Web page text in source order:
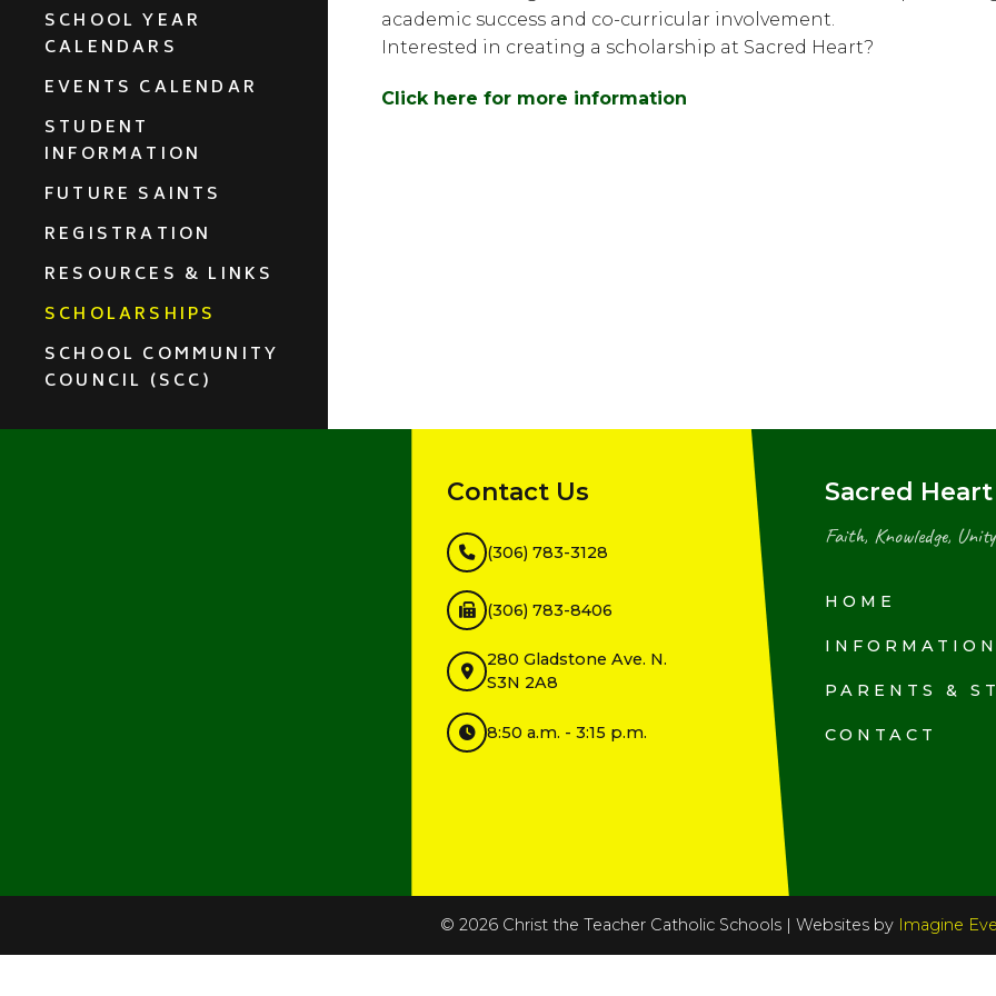
SCHOOL YEAR
CALENDARS
EVENTS CALENDAR
STUDENT
INFORMATION
FUTURE SAINTS
REGISTRATION
RESOURCES & LINKS
SCHOLARSHIPS
SCHOOL COMMUNITY
COUNCIL (SCC)
academic success and co-curricular involvement.
Interested in creating a scholarship at Sacred Heart?
Click here for more information
Contact Us
(306) 783-3128
(306) 783-8406
280 Gladstone Ave. N.
S3N 2A8
8:50 a.m. - 3:15 p.m.
Sacred
Faith, Knowledge, Unity
HOME
INFORMATION
PARENTS &
CONTACT
© 2026 Christ the Teacher Catholic Schools | Websites by Imagine